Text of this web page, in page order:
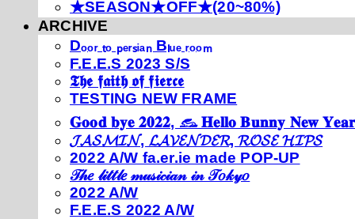
★SEASON★OFF★(20~80%)
ARCHIVE
Dₒₒᵣ ₜₒ ₚₑᵣₛᵢₐₙ Bₗᵤₑ ᵣₒₒₘ
F.E.E.S 2023 S/S
𝕿𝖍𝖊 𝖋𝖆𝖎𝖙𝖍 𝖔𝖋 𝖋𝖎𝖊𝖗𝖈𝖊
TESTING NEW FRAME
𝐆𝐨𝐨𝐝 𝐛𝐲𝐞 𝟐𝟎𝟐𝟐, 𓃺 𝐇𝐞𝐥𝐥𝐨 𝐁𝐮𝐧𝐧𝐲 𝐍𝐞𝐰
𝓙𝓐𝓢𝓜𝓘𝓝, 𝓛𝓐𝓥𝓔𝓝𝓓𝓔𝓡, 𝓡𝓞𝓢𝓔 𝓗𝓘𝓟𝓢
2022 A/W fa.er.ie made POP-UP
𝒯𝒽𝑒 𝓁𝒾𝓉𝓉𝓁𝑒 𝓂𝓊𝓈𝒾𝒸𝒾𝒶𝓃 𝒾𝓃 𝒯𝑜𝓀𝓎𝑜
2022 A/W
F.E.E.S 2022 A/W